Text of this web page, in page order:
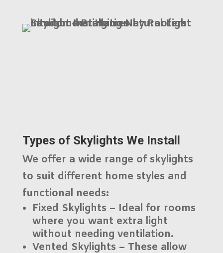
Types of Skylights We Install
We offer a wide range of skylights
to suit different home styles and
functional needs:
Fixed Skylights – Ideal for rooms
where you want extra light
without needing ventilation.
Vented Skylights – These allow